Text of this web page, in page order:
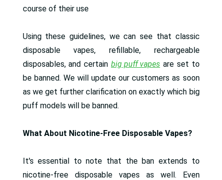
course of their use
Using these guidelines, we can see that classic
disposable vapes, refillable, rechargeable
disposables, and certain big puff vapes are set to
be banned. We will update our customers as soon
as we get further clarification on exactly which big
puff models will be banned.
What About Nicotine-Free Disposable Vapes?
It's essential to note that the ban extends to
nicotine-free disposable vapes as well. Even